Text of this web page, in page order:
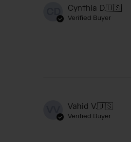
CD Cynthia D.🇺🇸
Verified Buyer
VV Vahid V.🇺🇸
Verified Buyer